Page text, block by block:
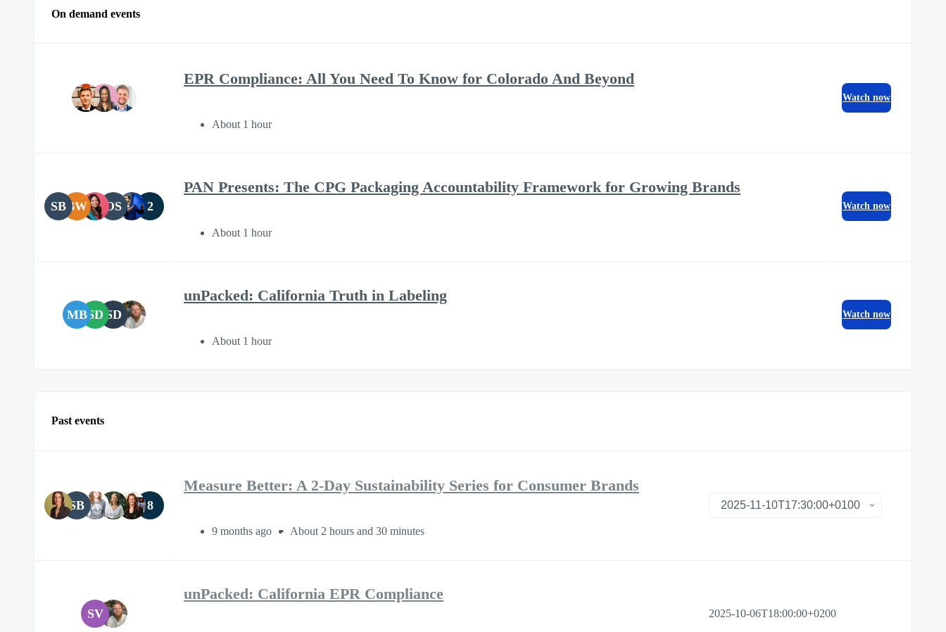
On demand events
EPR Compliance: All You Need To Know for Colorado And Beyond
About 1 hour
Watch now
SB BW OS 2
PAN Presents: The CPG Packaging Accountability Framework for Growing Brands
About 1 hour
Watch now
MBSD SD
unPacked: California Truth in Labeling
About 1 hour
Watch now
Past events
SB 8
Measure Better: A 2-Day Sustainability Series for Consumer Brands
9 months ago About 2 hours and 30 minutes
SV
unPacked: California EPR Compliance
2025-10-06T18:00:00+0200